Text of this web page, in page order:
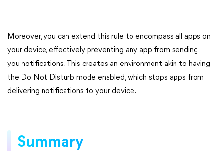
Moreover, you can extend this rule to encompass all apps on
your device, effectively preventing any app from sending
you notifications. This creates an environment akin to having
the Do Not Disturb mode enabled, which stops apps from
delivering notifications to your device.
Summary